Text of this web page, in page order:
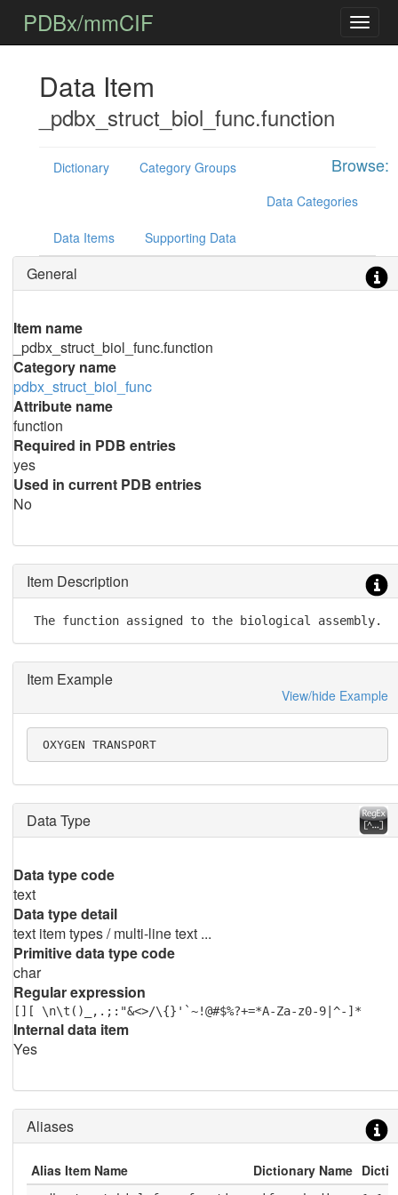
PDBx/mmCIF
Data Item
_pdbx_struct_biol_func.function
Browse:
Dictionary
Category Groups
Data Categories
Data Items Supporting Data
General
Item name
_pdbx_struct_biol_func.function
Category name
pdbx_struct_biol_func
Attribute name
function
Required in PDB entries
yes
Used in current PDB entries
No
Item Description
The function assigned to the biological assembly.
Item Example
View/hide Example
OXYGEN TRANSPORT
Data Type
Data type code
text
Data type detail
text item types / multi-line text ...
Primitive data type code
char
Regular expression
[][ \n\t()_,.;:"&<>/\{}'`~!@#$%?+=*A-Za-z0-9|^-]*
Internal data item
Yes
Aliases
Alias Item Name Dictionary Name